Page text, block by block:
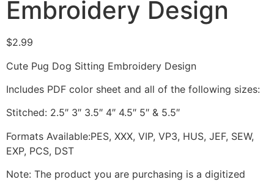
Embroidery Design
$2.99
Cute Pug Dog Sitting Embroidery Design
Includes PDF color sheet and all of the following sizes:
Stitched: 2.5″ 3″ 3.5″ 4″ 4.5″ 5″ & 5.5″
Formats Available:PES, XXX, VIP, VP3, HUS, JEF, SEW,
EXP, PCS, DST
Note: The product you are purchasing is a digitized